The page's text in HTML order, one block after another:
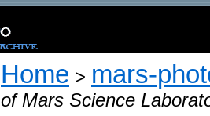
Home > mars-
of Mars Science